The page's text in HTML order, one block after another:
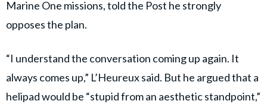
Marine One missions, told the Post he strongly
opposes the plan.
“I understand the conversation coming up again. It
always comes up,” L’Heureux said. But he argued that a
helipad would be “stupid from an aesthetic standpoint,”